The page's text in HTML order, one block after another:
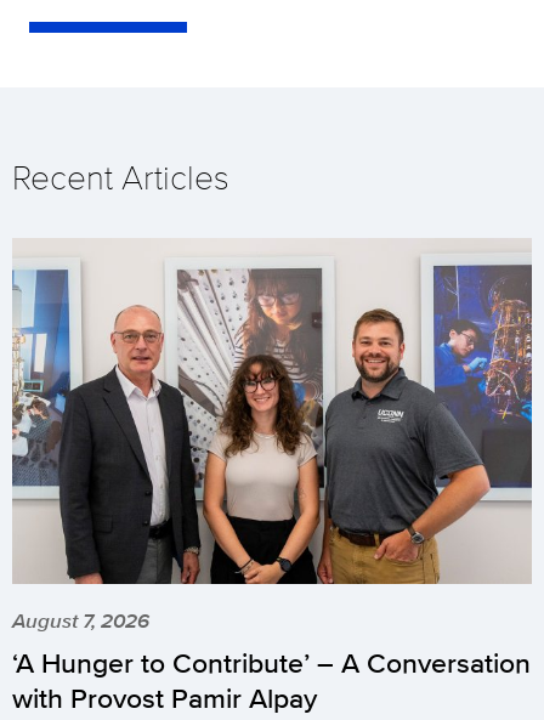
Recent Articles
August 7, 2026
‘A Hunger to Contribute’ – A Conversation
with Provost Pamir Alpay